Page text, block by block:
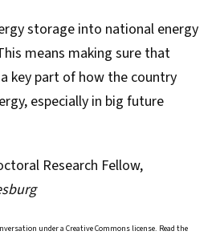
storage into national energy
means making sure that
key part of how the country
especially in big future
Research Fellow,
under a Creative Commons license. Read the